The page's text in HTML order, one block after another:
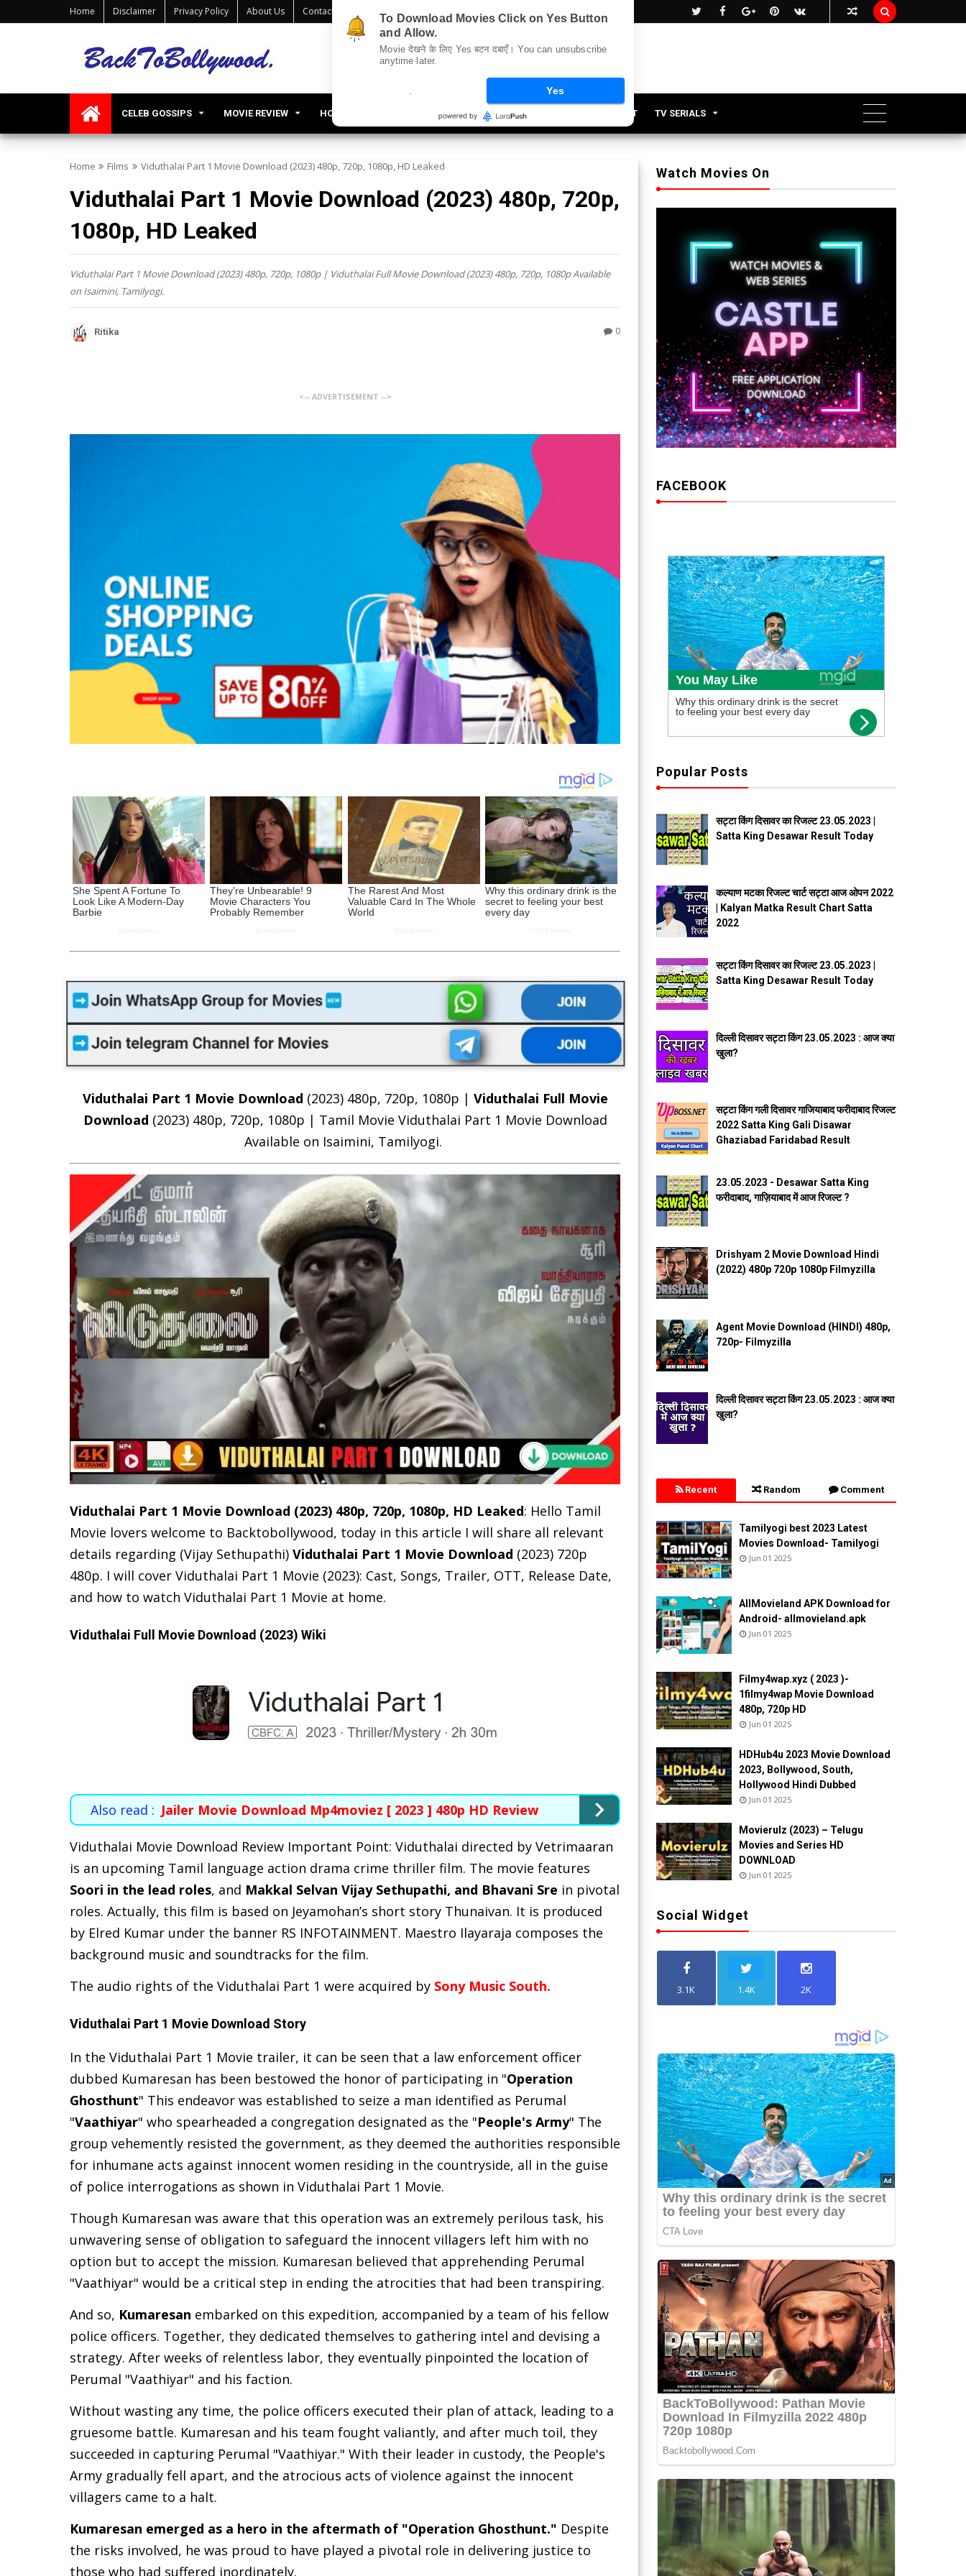
Home Disclaimer Privacy Policy About Us Contact Us Sitemap 
CELEB GOSSIPS MOVIE REVIEW HOLLYWOOD UPDATES LIFESTYLE OFFBEAT TV SERIALS
Home Films Viduthalai Part 1 Movie Download (2023) 480p, 720p, 1080p, HD Leaked
Viduthalai Part 1 Movie Download (2023) 480p, 720p,
1080p, HD Leaked
Viduthalai Part 1 Movie Download (2023) 480p, 720p, 1080p | Viduthalai Full Movie Download (2023) 480p, 720p, 1080p Available
on Isaimini, Tamilyogi.
Ritika 0
<-- ADVERTISEMENT -->
Viduthalai Part 1 Movie Download (2023) 480p, 720p, 1080p | Viduthalai Full Movie
Download (2023) 480p, 720p, 1080p | Tamil Movie Viduthalai Part 1 Movie Download
Available on Isaimini, Tamilyogi.
Viduthalai Part 1 Movie Download (2023) 480p, 720p, 1080p, HD Leaked: Hello Tamil
Movie lovers welcome to Backtobollywood, today in this article I will share all relevant
details regarding (Vijay Sethupathi) Viduthalai Part 1 Movie Download (2023) 720p
480p. I will cover Viduthalai Part 1 Movie (2023): Cast, Songs, Trailer, OTT, Release Date,
and how to watch Viduthalai Part 1 Movie at home.
Viduthalai Full Movie Download (2023) Wiki
Also read : Jailer Movie Download Mp4moviez [ 2023 ] 480p HD Review
Viduthalai Movie Download Review Important Point: Viduthalai directed by Vetrimaaran
is an upcoming Tamil language action drama crime thriller film. The movie features
Soori in the lead roles, and Makkal Selvan Vijay Sethupathi, and Bhavani Sre in pivotal
roles. Actually, this film is based on Jeyamohan’s short story Thunaivan. It is produced
by Elred Kumar under the banner RS INFOTAINMENT. Maestro Ilayaraja composes the
background music and soundtracks for the film.
The audio rights of the Viduthalai Part 1 were acquired by Sony Music South.
Viduthalai Part 1 Movie Download Story
In the Viduthalai Part 1 Movie trailer, it can be seen that a law enforcement officer
dubbed Kumaresan has been bestowed the honor of participating in "Operation
Ghosthunt" This endeavor was established to seize a man identified as Perumal
"Vaathiyar" who spearheaded a congregation designated as the "People's Army" The
group vehemently resisted the government, as they deemed the authorities responsible
for inhumane acts against innocent women residing in the countryside, all in the guise
of police interrogations as shown in Viduthalai Part 1 Movie.
Though Kumaresan was aware that this operation was an extremely perilous task, his
unwavering sense of obligation to safeguard the innocent villagers left him with no
option but to accept the mission. Kumaresan believed that apprehending Perumal
"Vaathiyar" would be a critical step in ending the atrocities that had been transpiring.
And so, Kumaresan embarked on this expedition, accompanied by a team of his fellow
police officers. Together, they dedicated themselves to gathering intel and devising a
strategy. After weeks of relentless labor, they eventually pinpointed the location of
Perumal "Vaathiyar" and his faction.
Without wasting any time, the police officers executed their plan of attack, leading to a
gruesome battle. Kumaresan and his team fought valiantly, and after much toil, they
succeeded in capturing Perumal "Vaathiyar." With their leader in custody, the People's
Army gradually fell apart, and the atrocious acts of violence against the innocent
villagers came to a halt.
Kumaresan emerged as a hero in the aftermath of "Operation Ghosthunt." Despite
the risks involved, he was proud to have played a pivotal role in delivering justice to
those who had suffered inordinately.
Watch Movies On
FACEBOOK
Popular Posts
सट्टा किंग दिसावर का रिजल्ट 23.05.2023 |
Satta King Desawar Result Today
कल्याण मटका रिजल्ट चार्ट सट्टा आज ओपन 2022
| Kalyan Matka Result Chart Satta
2022
सट्टा किंग दिसावर का रिजल्ट 23.05.2023 |
Satta King Desawar Result Today
दिल्ली दिसावर सट्टा किंग 23.05.2023 : आज क्या
खुला?
सट्टा किंग गली दिसावर गाजियाबाद फरीदाबाद रिजल्ट
2022 Satta King Gali Disawar
Ghaziabad Faridabad Result
23.05.2023 - Desawar Satta King
फरीदाबाद, गाज़ियाबाद में आज रिजल्ट ?
Drishyam 2 Movie Download Hindi
(2022) 480p 720p 1080p Filmyzilla
Agent Movie Download (HINDI) 480p,
720p- Filmyzilla
दिल्ली दिसावर सट्टा किंग 23.05.2023 : आज क्या
खुला?
Recent Random Comment
Tamilyogi best 2023 Latest
Movies Download- Tamilyogi
Jun 01 2025
AllMovieland APK Download for
Android- allmovieland.apk
Jun 01 2025
Filmy4wap.xyz ( 2023 )-
1filmy4wap Movie Download
480p, 720p HD
Jun 01 2025
HDHub4u 2023 Movie Download
2023, Bollywood, South,
Hollywood Hindi Dubbed
Jun 01 2025
Movierulz (2023) – Telugu
Movies and Series HD
DOWNLOAD
Jun 01 2025
Social Widget
3.1K 1.4K 2K
To Download Movies Click on Yes Button
and Allow.
Movie देखने के लिए Yes बटन दबाएँ। You can unsubscribe
anytime later.
Yes